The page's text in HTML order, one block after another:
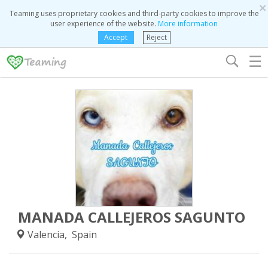
×
Teaming uses proprietary cookies and third-party cookies to improve the
user experience of the website. More information
Accept
Reject
☰
MANADA CALLEJEROS SAGUNTO
Valencia, Spain